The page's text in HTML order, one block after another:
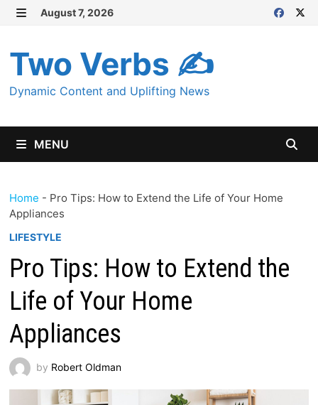
Skip
content
August 7, 2026
Two Verbs ✍
Dynamic Content and Uplifting News
MENU
Home - Pro Tips: How to Extend the Life of Your Home
Appliances
LIFESTYLE
Pro Tips: How to Extend the
Life of Your Home
Appliances
by Robert Oldman